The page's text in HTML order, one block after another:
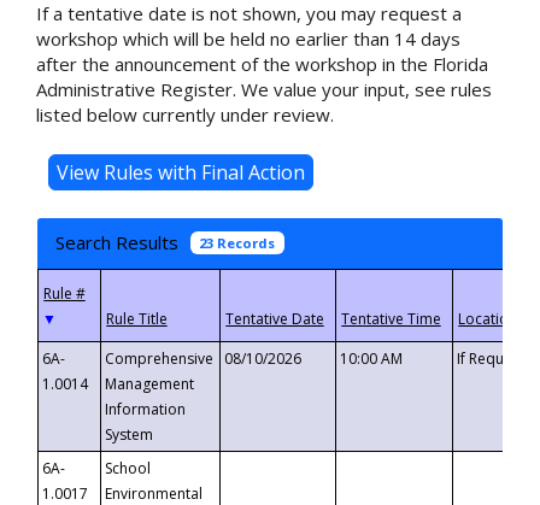
If a tentative date is not shown, you may request a
workshop which will be held no earlier than 14 days
after the announcement of the workshop in the Florida
Administrative Register. We value your input, see rules
listed below currently under review.
Search Results 23 Records
▼
6A-
1.0014
Comprehensive
Management
Information
System
08/10/2026 10:00 AM If
6A-
1.0017
School
Environmental